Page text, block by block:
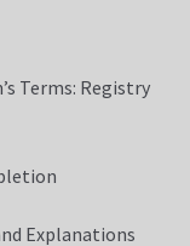
Terms: Registry
Explanations